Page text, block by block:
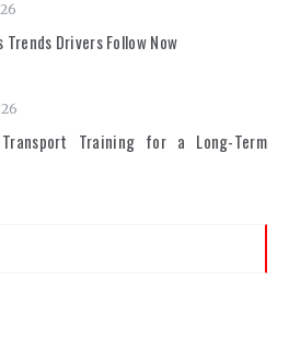
Drivers Follow Now
Training for a Long-Term